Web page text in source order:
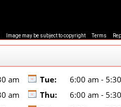
Image may be subject to copyright Terms
am
am
Tue:
6:00 am -
Thu:
6:00 am -